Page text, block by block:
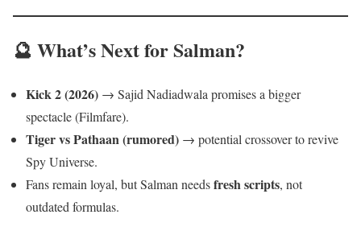
🔮 What’s Next for Salman?
Kick 2 (2026) → Sajid Nadiadwala promises a bigger
spectacle (Filmfare).
Tiger vs Pathaan (rumored) → potential crossover to revive
Spy Universe.
Fans remain loyal, but Salman needsfresh scripts, not
outdated formulas.